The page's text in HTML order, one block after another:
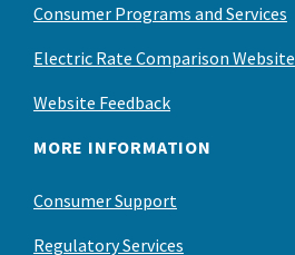
Consumer Programs and Services
Electric Rate Comparison Website
Website Feedback
MORE INFORMATION
Consumer Support
Regulatory Services